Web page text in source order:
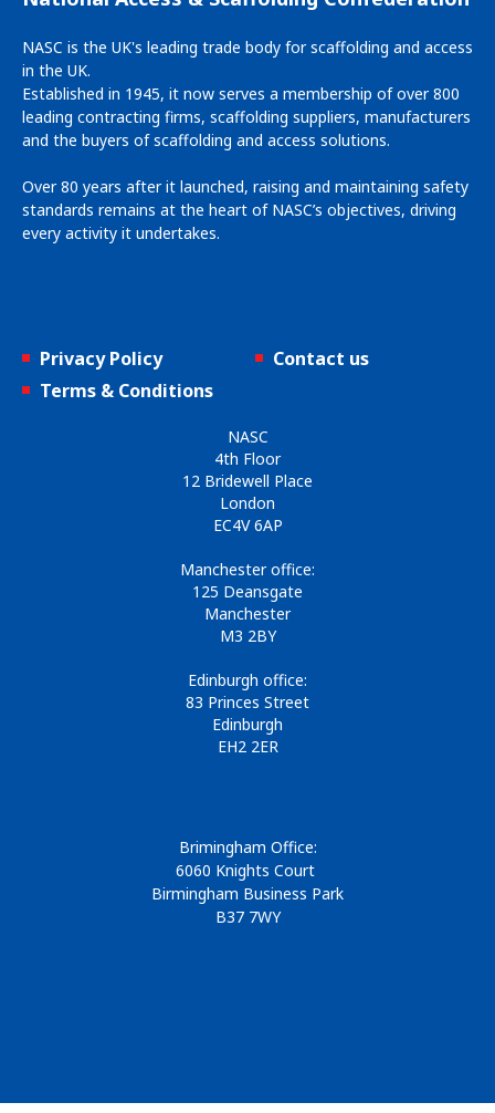
NASC is the UK's leading trade body for scaffolding and access
in the UK.
Established in 1945, it now serves a membership of over 800
leading contracting firms, scaffolding suppliers, manufacturers
and the buyers of scaffolding and access solutions.
Over 80 years after it launched, raising and maintaining safety
standards remains at the heart of NASC’s objectives, driving
every activity it undertakes.
Privacy Policy
Terms & Conditions
Contact us
NASC
4th Floor
12 Bridewell Place
London
EC4V 6AP
Manchester office:
125 Deansgate
Manchester
M3 2BY
Edinburgh office:
83 Princes Street
Edinburgh
EH2 2ER
Brimingham Office:
6060 Knights Court
Birmingham Business Park
B37 7WY